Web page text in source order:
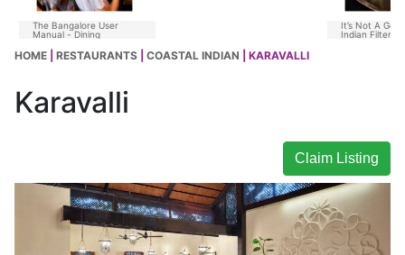
The Bangalore User
Manual - Dining
It’s Not A
Indian Filter
HOME RESTAURANTS COASTAL INDIAN | KARAVALLI
Karavalli
Claim Listing